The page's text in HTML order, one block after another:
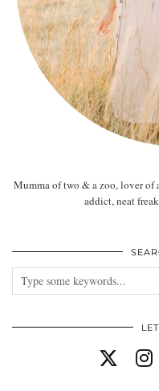
Mumma of two & a zoo, lover of
addict, neat